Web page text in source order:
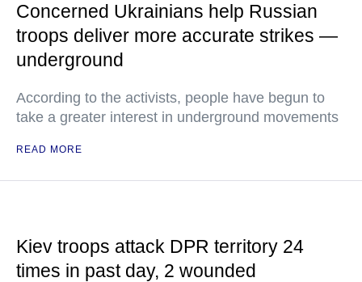
Concerned Ukrainians help Russian
troops deliver more accurate strikes —
underground
According to the activists, people have begun to
take a greater interest in underground movements
READ MORE
Kiev troops attack DPR territory 24
times in past day, 2 wounded